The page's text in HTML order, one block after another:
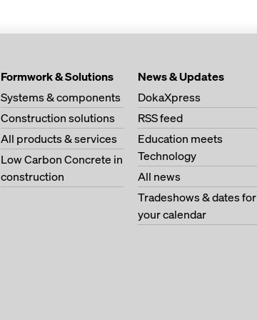
Formwork & Solutions
Systems & components
Construction solutions
All products & services
Low Carbon Concrete in
construction
News & Updates
DokaXpress
RSS feed
Education meets
Technology
All news
Tradeshows & dates for
your calendar